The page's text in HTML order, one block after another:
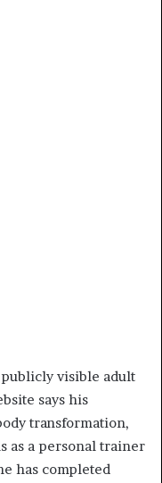
publicly visible adult
says his
transformation,
as a personal trainer
has completed